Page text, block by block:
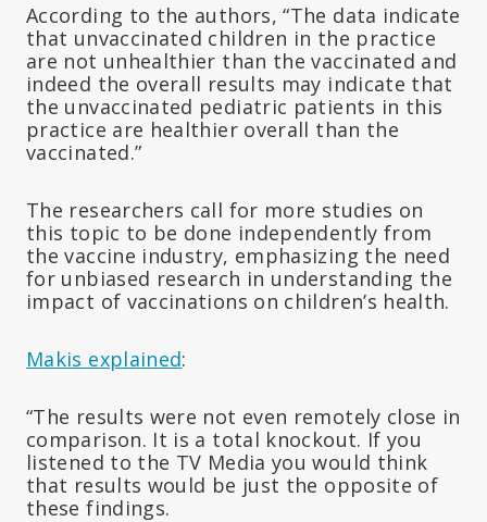
According to the authors, “The data indicate
that unvaccinated children in the practice
are not unhealthier than the vaccinated and
indeed the overall results may indicate that
the unvaccinated pediatric patients in this
practice are healthier overall than the
vaccinated.”
The researchers call for more studies on
this topic to be done independently from
the vaccine industry, emphasizing the need
for unbiased research in understanding the
impact of vaccinations on children’s health.
Makis explained:
“The results were not even remotely close in
comparison. It is a total knockout. If you
listened to the TV Media you would think
that results would be just the opposite of
these findings.